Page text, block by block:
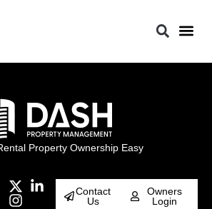
Property Ownership Easy
Contact
Us
Owners
Login